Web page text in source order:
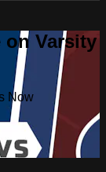
on Varsity
Now